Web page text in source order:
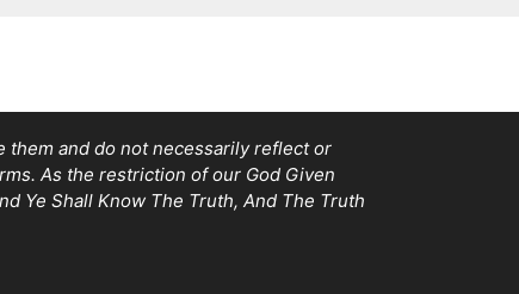
them and do not necessarily reflect or
As the restriction of our God Given
Ye Shall Know The Truth, And The Truth